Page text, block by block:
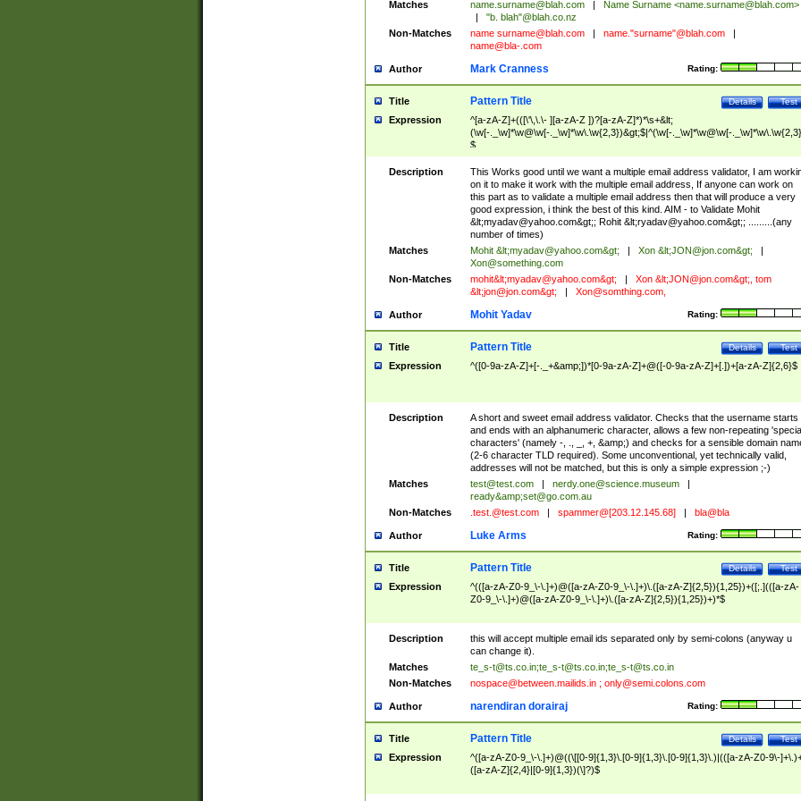
Matches name.surname@blah.com Name Surname <name.surname@blah.com>
"b. blah"@blah.co.nz
Non-Matches
name surname@blah.com name."surname"@blah.com
name@bla-.com
Author Rating:
Mark Cranness
Title Test
Details
Pattern Title
Expression
^[a-zA-Z]+(([\'\,\.\- ][a-zA-Z ])?[a-zA-Z]*)*\s+&lt;
(\w[-._\w]*\w@\w[-._\w]*\w\.\w{2,3})&gt;$|^(\w[-._\w]*\w@\w[-
$
Description
This Works good until we want a multiple email address validator, I am
on it to make it work with the multiple email address, If anyone can work on
this part as to validate a multiple email address then that will produce a very
good expression, i think the best of this kind. AIM - to Validate Mohit
&lt;myadav@yahoo.com&gt;; Rohit &lt;ryadav@yahoo.com&gt;; .........(any
number of times)
Matches
Mohit &lt;myadav@yahoo.com&gt; Xon &lt;JON@jon.com&gt;
Xon@something.com
Non-Matches
mohit&lt;myadav@yahoo.com&gt; Xon &lt;JON@jon.com&gt;, tom
&lt;jon@jon.com&gt; Xon@somthing.com,
Author Rating:
Mohit Yadav
Title Test
Details
Pattern Title
Expression ^([0-9a-zA-Z]+[-._+&amp;])*[0-9a-zA-Z]+@([-0-9a-zA-Z]+[.])+[a-zA-Z]{2,6}$
Description
A short and sweet email address validator. Checks that the username starts
and ends with an alphanumeric character, allows a few non-repeating
characters' (namely -, ., _, +, &amp;) and checks for a sensible domain
(2-6 character TLD required). Some unconventional, yet technically valid,
addresses will not be matched, but this is only a simple expression ;-)
Matches
test@test.com nerdy.one@science.museum
ready&amp;set@go.com.au
Non-Matches
.test.@test.com spammer@[203.12.145.68] bla@bla
Author Rating:
Luke Arms
Title Test
Details
Pattern Title
Expression
^(([a-zA-Z0-9_\-\.]+)@([a-zA-Z0-9_\-\.]+)\.([a-zA-Z]{2,5}){1,25})+([;.](([a-zA-
Z0-9_\-\.]+)@([a-zA-Z0-9_\-\.]+)\.([a-zA-Z]{2,5}){1,25})+)*$
Description
this will accept multiple email ids separated only by semi-colons (anyway u
can change it).
Matches
te_s-t@ts.co.in;te_s-t@ts.co.in;te_s-t@ts.co.in
Non-Matches
nospace@between.mailids.in; only@semi.colons.com
Author Rating:
narendiran dorairaj
Title Test
Details
Pattern Title
Expression
^([a-zA-Z0-9_\-\.]+)@((\[[0-9]{1,3}\.[0-9]{1,3}\.[0-9]{1,3}\.)|(([a-zA-Z0-9\-
([a-zA-Z]{2,4}|[0-9]{1,3})(\]?)$